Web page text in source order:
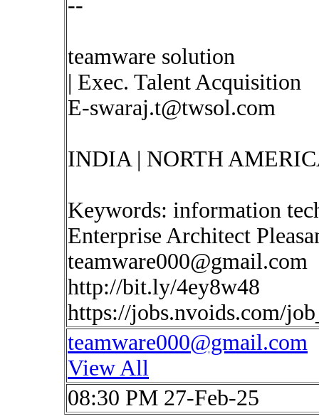
--
teamware solution
| Exec. Talent Acquisition
E-swaraj.t@twsol.com
INDIA | NORTH
Keywords: information
Enterprise Architect
teamware000@gmail.com
http://bit.ly/4ey8w48
https://jobs.nvoids.com/
teamware000@gmail.com
View All
08:30 PM 27-Feb-25